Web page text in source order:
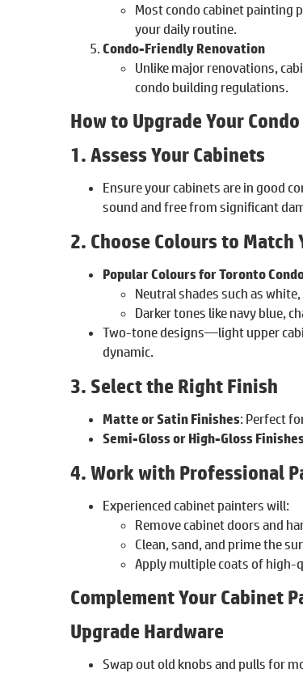
Most condo cabinet painting
your daily routine.
Condo-Friendly Renovation
Unlike major renovations,
condo building regulations.
How to Upgrade Your
1. Assess Your Cabinets
Ensure your cabinets are in good
sound and free from significant
2. Choose Colours to Match
Popular Colours for Toronto
Neutral shades such as
Darker tones like navy blue,
Two-tone designs—light upper
dynamic.
3. Select the Right Finish
Matte or Satin Finishes: Perfect
Semi-Gloss or High-Gloss
4. Work with Professional
Experienced cabinet painters will:
Remove cabinet doors and
Clean, sand, and prime the
Apply multiple coats of high-
Complement Your Cabinet
Upgrade Hardware
Swap out old knobs and pulls for